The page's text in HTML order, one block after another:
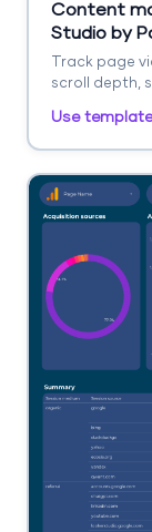
Content
Studio by
Track page
scroll depth,
Use